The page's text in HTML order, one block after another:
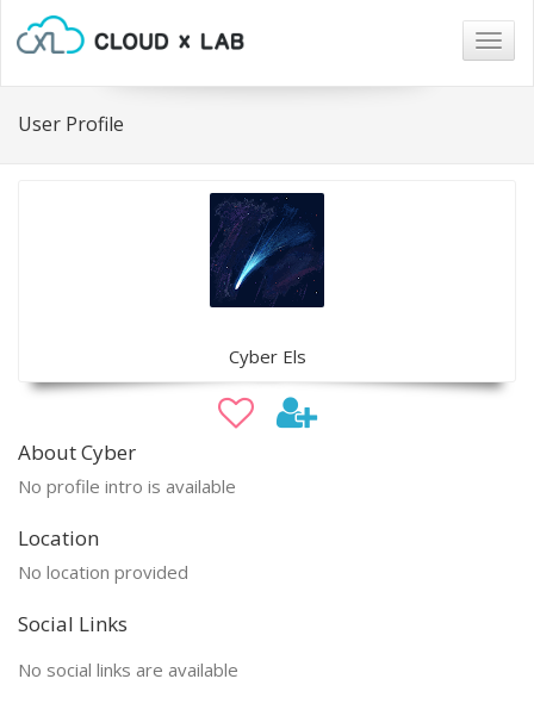
User Profile
Cyber Els
About Cyber
No profile intro is available
Location
No location provided
Social Links
No social links are available